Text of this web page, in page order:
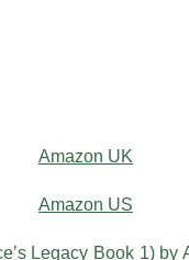
Amazon UK
Amazon US
Legacy Book 1)